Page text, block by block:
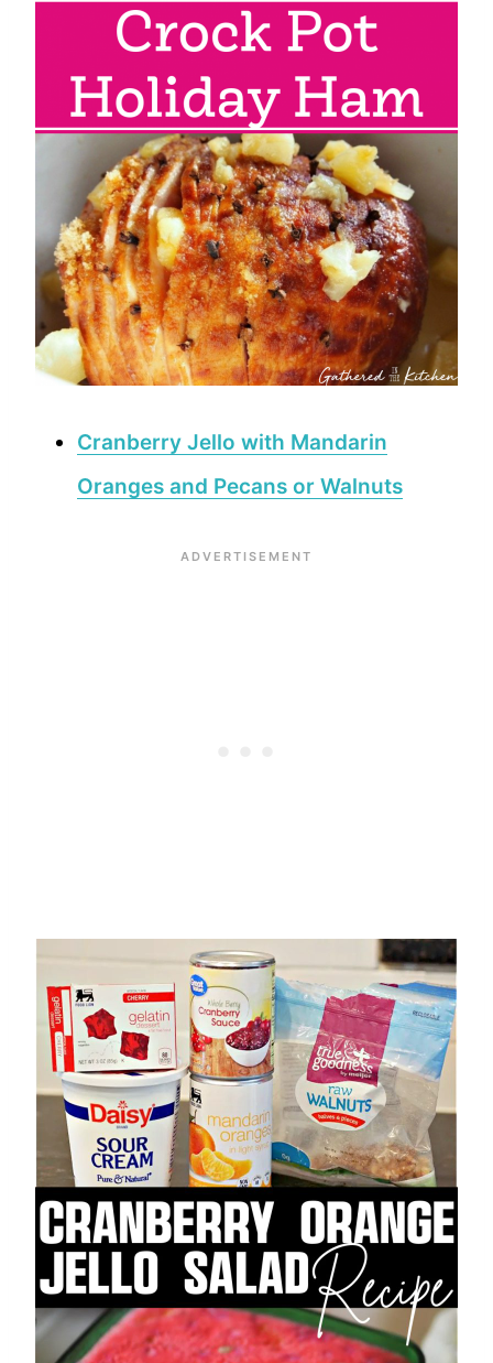
Cranberry Jello with Mandarin
Oranges and Pecans or Walnuts